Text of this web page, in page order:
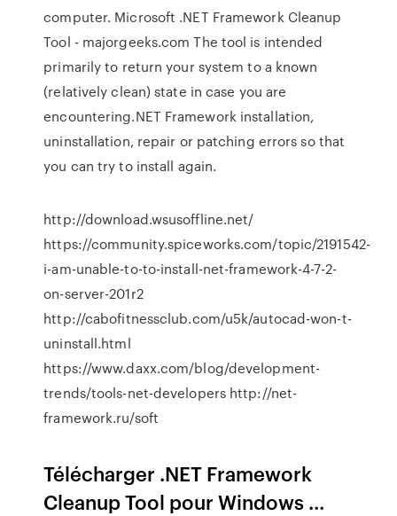
computer. Microsoft .NET Framework Cleanup
Tool - majorgeeks.com The tool is intended
primarily to return your system to a known
(relatively clean) state in case you are
encountering.NET Framework installation,
uninstallation, repair or patching errors so that
you can try to install again.
http://download.wsusoffline.net/
https://community.spiceworks.com/topic/2191542-
i-am-unable-to-to-install-net-framework-4-7-2-
on-server-201r2
http://cabofitnessclub.com/u5k/autocad-won-t-
uninstall.html
https://www.daxx.com/blog/development-
trends/tools-net-developers http://net-
framework.ru/soft
Télécharger .NET Framework
Cleanup Tool pour Windows ...